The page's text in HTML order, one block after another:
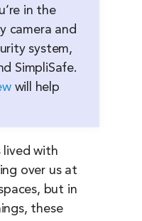
in the
camera and
system,
SimpliSafe.
will help
lived with
over us at
but in
these